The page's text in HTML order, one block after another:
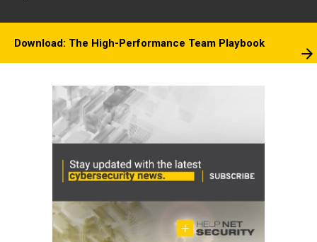
Download: The High-Performance Team Playbook